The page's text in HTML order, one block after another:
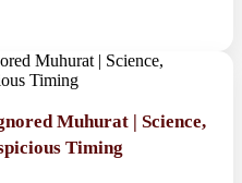
Muhurat | Science,
Timing